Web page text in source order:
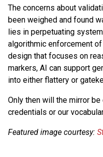
The concerns about
been weighed and found
lies in perpetuating
algorithmic enforcement
design that focuses on
markers, AI can support
into either flattery or
Only then will the mirror
credentials or our
Featured image courtesy: